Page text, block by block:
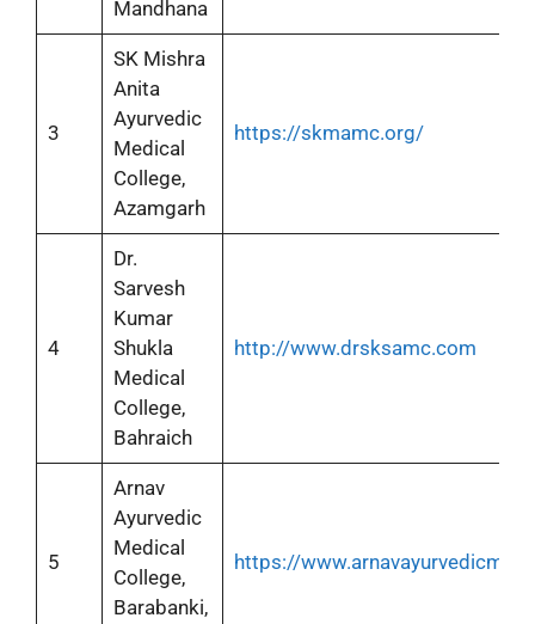
Mandhana
3
SK Mishra
Anita
Ayurvedic
Medical
College,
Azamgarh
https://skmamc.org/
4
Dr.
Sarvesh
Kumar
Shukla
Medical
College,
Bahraich
http://www.drsksamc.com
5
Arnav
Ayurvedic
Medical
College,
Barabanki,
https://